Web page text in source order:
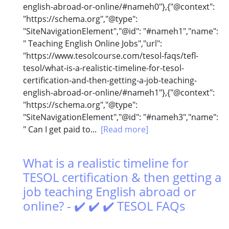
english-abroad-or-online/#nameh0"},{"@context":
"https://schema.org","@type":
"SiteNavigationElement","@id": "#nameh1","name":
" Teaching English Online Jobs","url":
"https://www.tesolcourse.com/tesol-faqs/tefl-
tesol/what-is-a-realistic-timeline-for-tesol-
certification-and-then-getting-a-job-teaching-
english-abroad-or-online/#nameh1"},{"@context":
"https://schema.org","@type":
"SiteNavigationElement","@id": "#nameh3","name":
" Can I get paid to... [Read more]
What is a realistic timeline for
TESOL certification & then getting a
job teaching English abroad or
online? - ✔️ ✔️ ✔️ TESOL FAQs